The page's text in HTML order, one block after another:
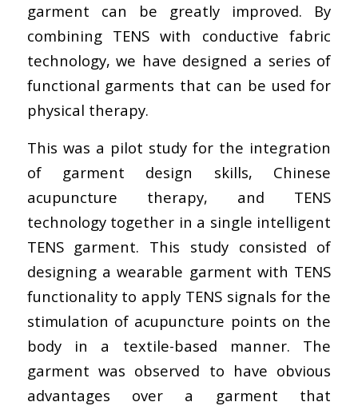
garment can be greatly improved. By
combining TENS with conductive fabric
technology, we have designed a series of
functional garments that can be used for
physical therapy.
This was a pilot study for the integration
of garment design skills, Chinese
acupuncture therapy, and TENS
technology together in a single intelligent
TENS garment. This study consisted of
designing a wearable garment with TENS
functionality to apply TENS signals for the
stimulation of acupuncture points on the
body in a textile-based manner. The
garment was observed to have obvious
advantages over a garment that